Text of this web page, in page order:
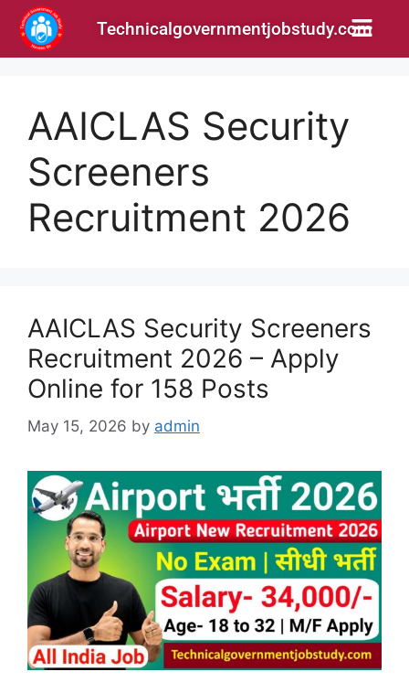
Technicalgovernmentjobstudy.com
AAICLAS Security
Screeners
Recruitment 2026
AAICLAS Security Screeners
Recruitment 2026 – Apply
Online for 158 Posts
May 15, 2026 by admin